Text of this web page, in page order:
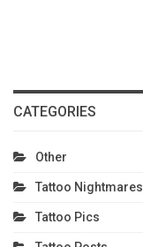
CATEGORIES
Other
Tattoo Nightmares
Tattoo Pics